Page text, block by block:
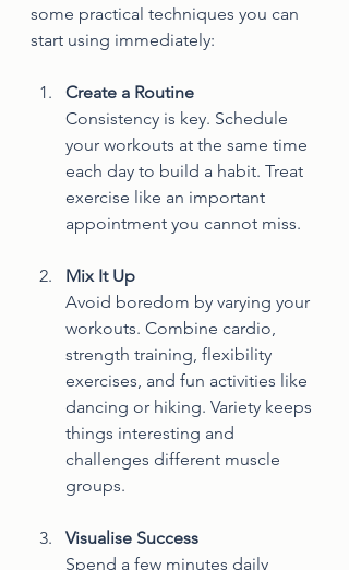
some practical techniques you can
start using immediately:
Create a Routine
Consistency is key. Schedule
your workouts at the same time
each day to build a habit. Treat
exercise like an important
appointment you cannot miss.
Mix It Up
Avoid boredom by varying your
workouts. Combine cardio,
strength training, flexibility
exercises, and fun activities like
dancing or hiking. Variety keeps
things interesting and
challenges different muscle
groups.
Visualise Success
Spend a few minutes daily